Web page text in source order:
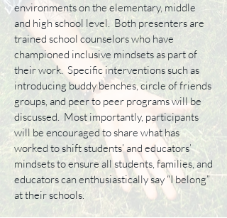
environments on the elementary, middle
and high school level. Both presenters are
trained school counselors who have
championed inclusive mindsets as part of
their work. Specific interventions such as
introducing buddy benches, circle of friends
groups, and peer to peer programs will be
discussed. Most importantly, participants
will be encouraged to share what has
worked to shift students’ and educators’
mindsets to ensure all students, families, and
educators can enthusiastically say “I belong”
at their schools.